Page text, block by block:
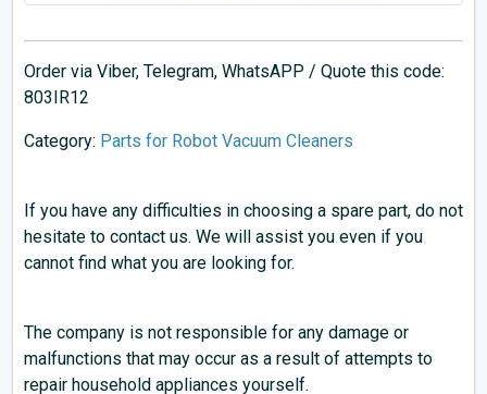
Order via Viber, Telegram, WhatsAPP / Quote this code:
803IR12
Category: Parts for Robot Vacuum Cleaners
If you have any difficulties in choosing a spare part, do not
hesitate to contact us. We will assist you even if you
cannot find what you are looking for.
The company is not responsible for any damage or
malfunctions that may occur as a result of attempts to
repair household appliances yourself.